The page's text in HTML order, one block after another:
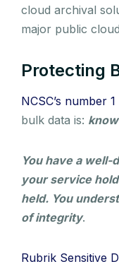
cloud archival
major public
Protecting
NCSC’s number
bulk data is:
You have a well-
your service
held. You
of integrity.
Rubrik Sensitive